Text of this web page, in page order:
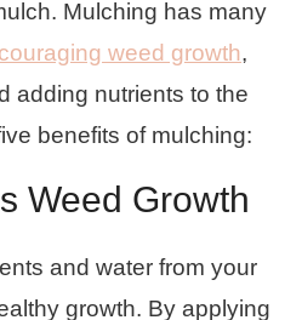
Mulching has many
weed growth,
adding nutrients to the
benefits of mulching:
Weed Growth
and water from your
growth. By applying